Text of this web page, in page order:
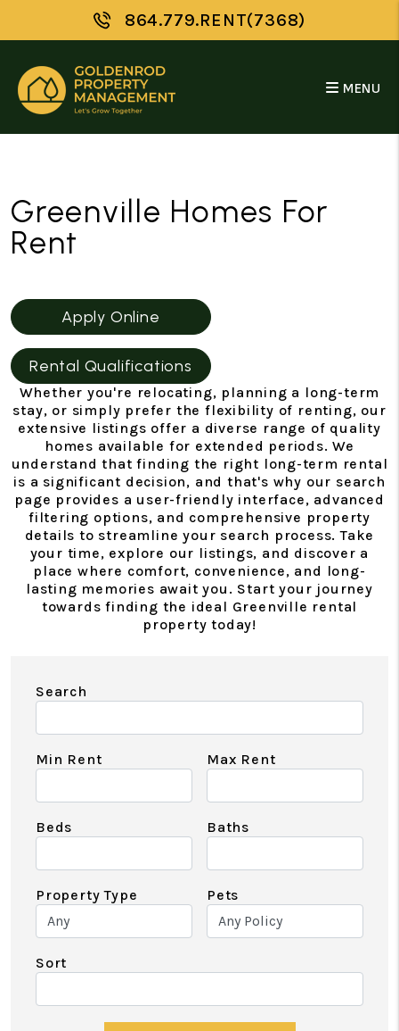
864.779.RENT(7368)
MENU
Greenville Homes For
Rent
Apply Online
Rental Qualifications
Whether you're relocating, planning a long-term
stay, or simply prefer the flexibility of renting, our
extensive listings offer a diverse range of quality
homes available for extended periods. We
understand that finding the right long-term rental
is a significant decision, and that's why our search
page provides a user-friendly interface, advanced
filtering options, and comprehensive property
details to streamline your search process. Take
your time, explore our listings, and discover a
place where comfort, convenience, and long-
lasting memories await you. Start your journey
towards finding the ideal Greenville rental
property today!
Search
Min Rent Max Rent
Beds Baths
Property Type Pets
Sort